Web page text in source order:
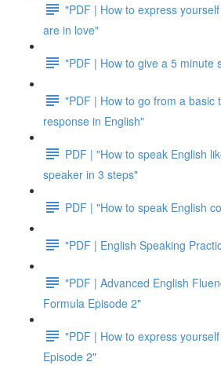
"PDF | How to express
are in love"
"PDF | How to give a 5 minute
"PDF | How to go from a basic
response in English"
PDF | "How to speak English
speaker in 3 steps"
PDF | "How to speak English
"PDF | English Speaking
"PDF | Advanced English
Formula Episode 2"
"PDF | How to express
Episode 2"